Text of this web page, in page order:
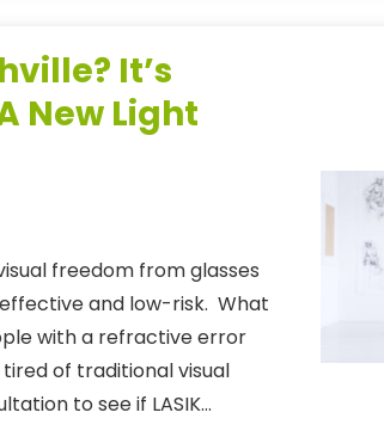
It’s
New Light
freedom from glasses
and low-risk. What
with a refractive error
of traditional visual
to see if LASIK…